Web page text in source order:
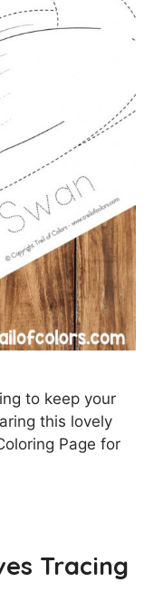
to keep your
this lovely
Page for
Tracing